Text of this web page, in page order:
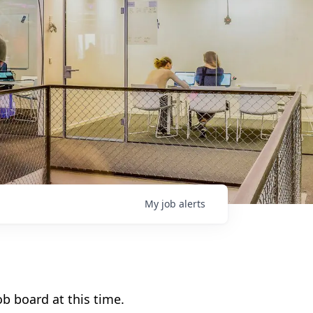
My job alerts
board at this time.